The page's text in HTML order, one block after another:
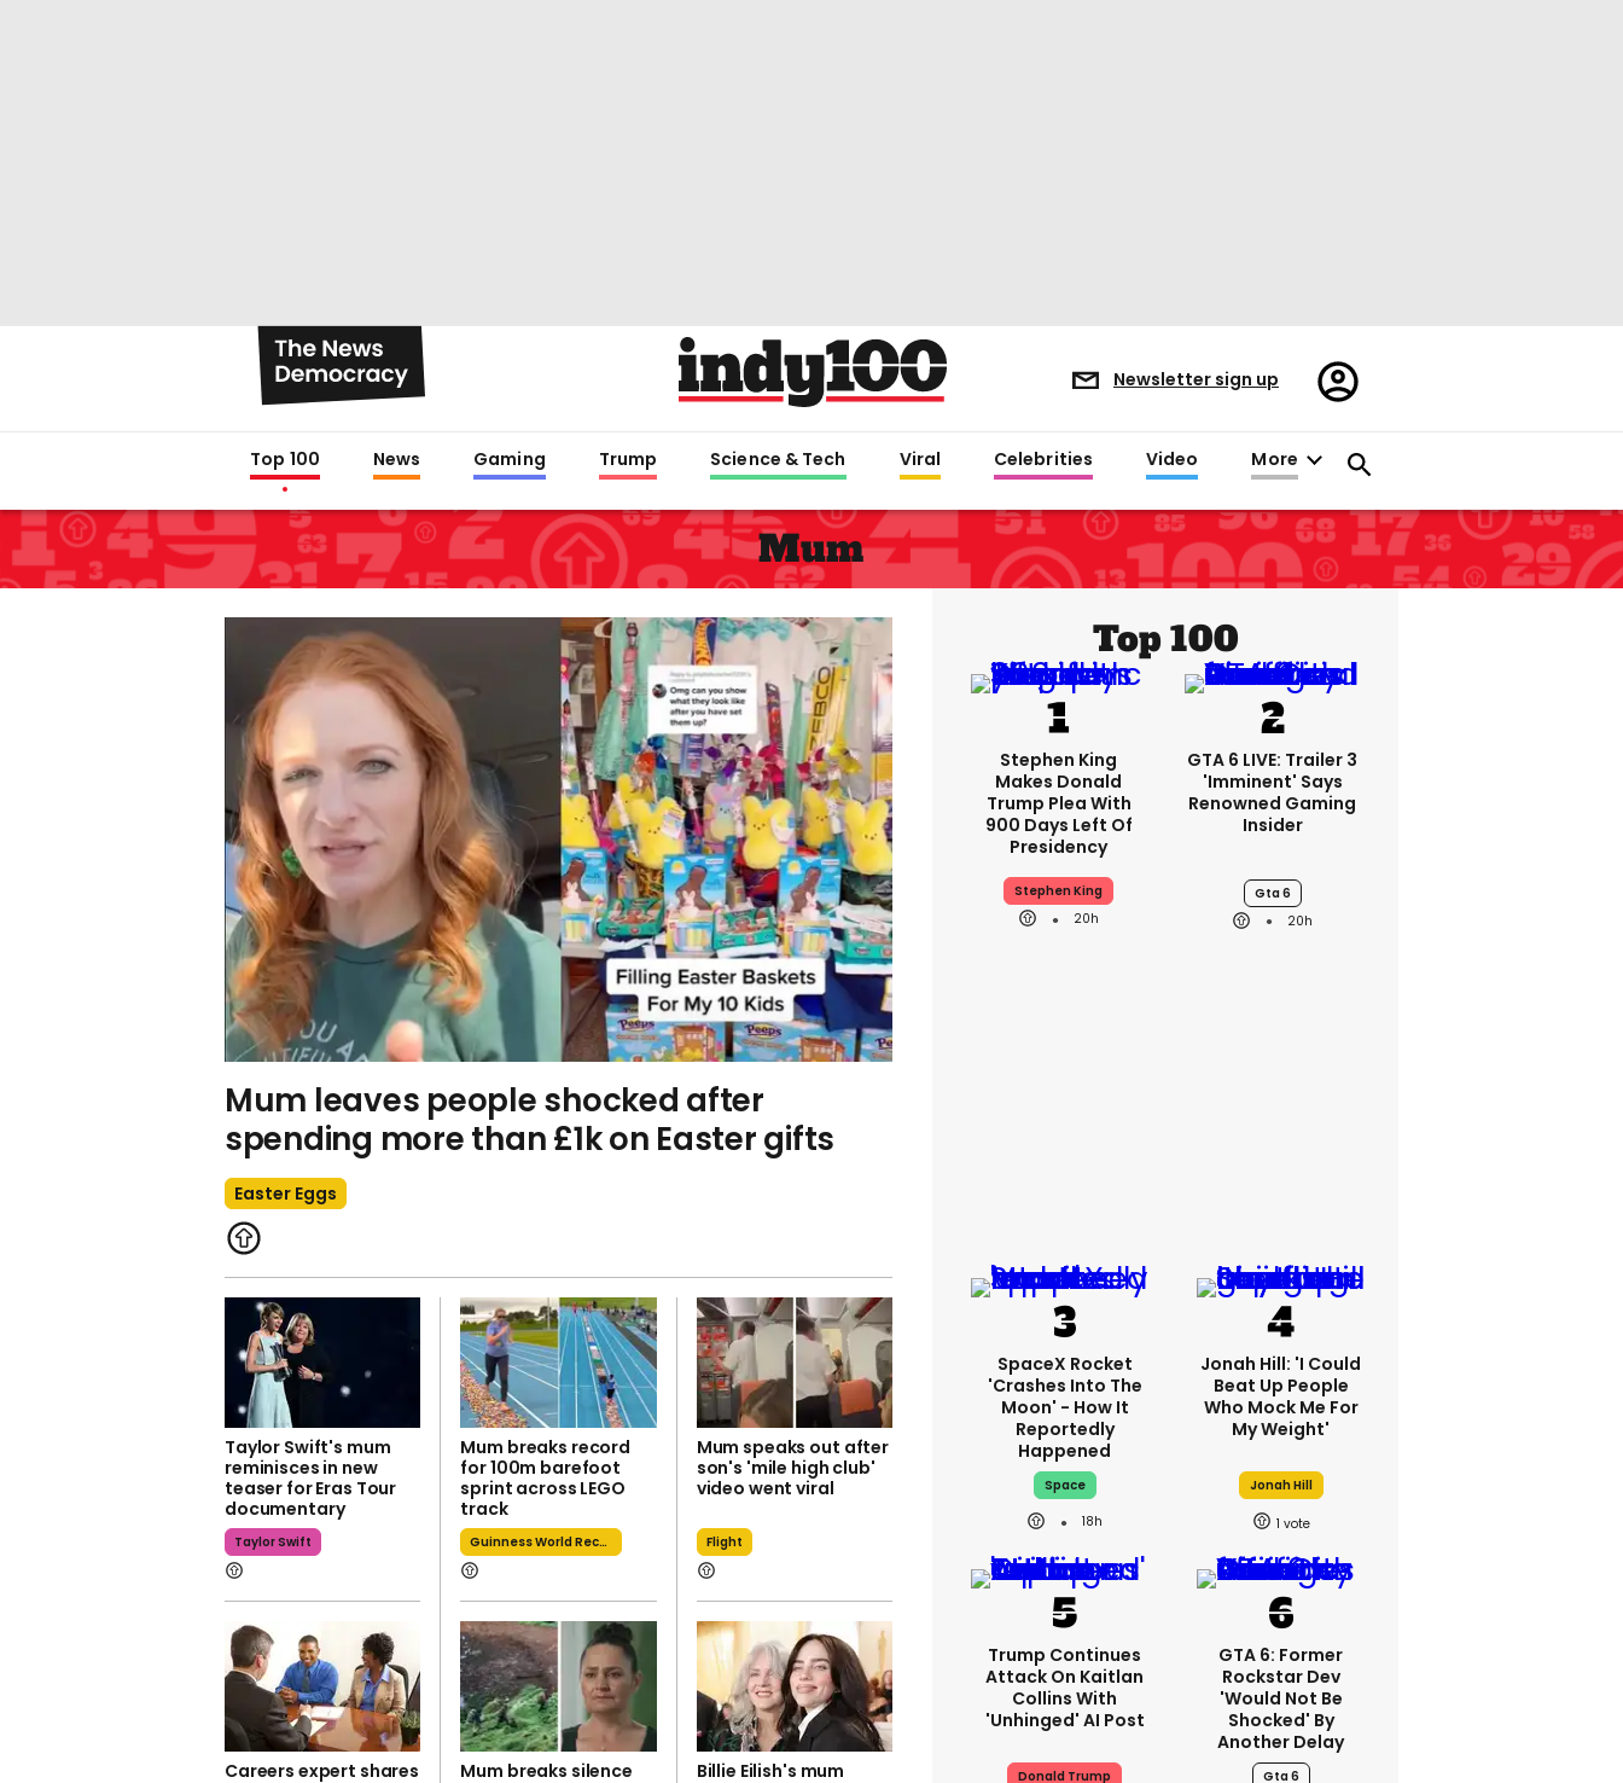
Newsletter sign up
Register/Sign
in
Top 100 News Gaming Trump Science & Tech Viral Celebrities Video More
Mum
Mum leaves people shocked after
spending more than £1k on Easter gifts
Easter Eggs
Taylor Swift's mum
reminisces in new
teaser for Eras Tour
documentary
Taylor Swift
Mum breaks record
for 100m barefoot
sprint across LEGO
track
Guinness World Record
Mum speaks out after
son's 'mile high club'
video went viral
Flight
Careers expert shares
Mum breaks silence
Billie Eilish's mum
Top 100
Stephen King
Makes Donald
Trump Plea With
900 Days Left Of
Presidency
Stephen King
20h
GTA 6 LIVE: Trailer 3
'imminent' Says
Renowned Gaming
Insider
Gta 6
20h
SpaceX Rocket
'crashes Into The
Moon' - How It
Reportedly
Happened
Space
18h
Jonah Hill: 'I Could
Beat Up People
Who Mock Me For
My Weight'
Jonah Hill
1
Trump Continues
Attack On Kaitlan
Collins With
'unhinged' AI Post
Donald Trump
GTA 6: Former
Rockstar Dev
'would Not Be
Shocked' By
Another Delay
Gta 6